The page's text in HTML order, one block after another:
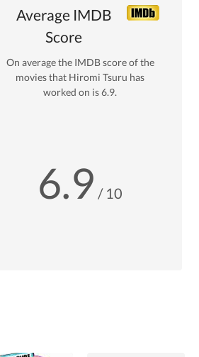
Average IMDB
Score
On average the IMDB score of the
movies that Hiromi Tsuru has
worked on is6.9.
6.9 / 10